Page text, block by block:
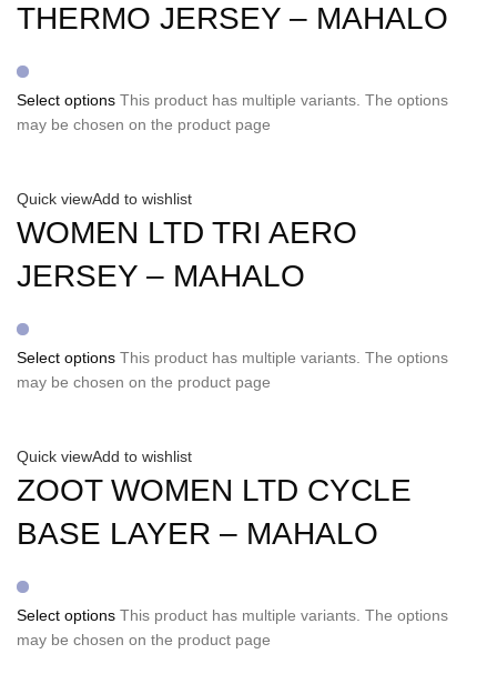
THERMO JERSEY – MAHALO
Select options This product has multiple variants. The options
may be chosen on the product page
Quick viewAdd to wishlist
WOMEN LTD TRI AERO
JERSEY – MAHALO
Select options This product has multiple variants. The options
may be chosen on the product page
Quick viewAdd to wishlist
ZOOT WOMEN LTD CYCLE
BASE LAYER – MAHALO
Select options This product has multiple variants. The options
may be chosen on the product page